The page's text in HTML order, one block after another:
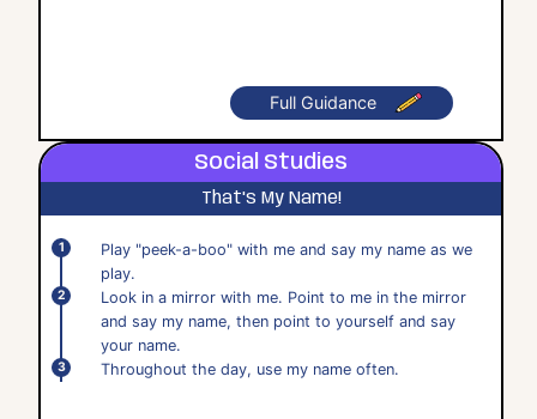
Full Guidance
Social Studies
That's My Name!
Play "peek-a-boo" with me and say my name as we
play.
Look in a mirror with me. Point to me in the mirror
and say my name, then point to yourself and say
your name.
Throughout the day, use my name often.